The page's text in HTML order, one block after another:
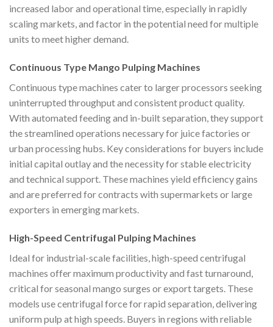
increased labor and operational time, especially in rapidly
scaling markets, and factor in the potential need for multiple
units to meet higher demand.
Continuous Type Mango Pulping Machines
Continuous type machines cater to larger processors seeking
uninterrupted throughput and consistent product quality.
With automated feeding and in-built separation, they support
the streamlined operations necessary for juice factories or
urban processing hubs. Key considerations for buyers include
initial capital outlay and the necessity for stable electricity
and technical support. These machines yield efficiency gains
and are preferred for contracts with supermarkets or large
exporters in emerging markets.
High-Speed Centrifugal Pulping Machines
Ideal for industrial-scale facilities, high-speed centrifugal
machines offer maximum productivity and fast turnaround,
critical for seasonal mango surges or export targets. These
models use centrifugal force for rapid separation, delivering
uniform pulp at high speeds. Buyers in regions with reliable